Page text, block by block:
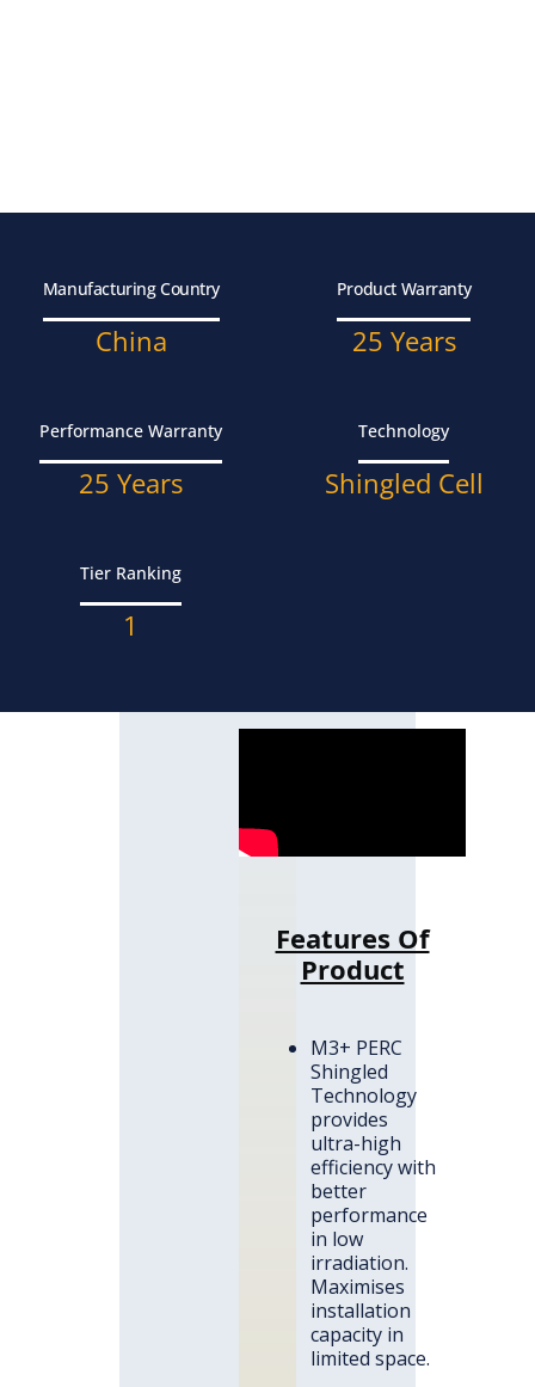
Manufacturing Country
China
Product Warranty
25 Years
Performance Warranty
25 Years
Technology
Shingled Cell
Tier Ranking
1
Features Of
Product
M3+ PERC
Shingled
Technology
provides
ultra-high
efficiency with
better
performance
in low
irradiation.
Maximises
installation
capacity in
limited space.